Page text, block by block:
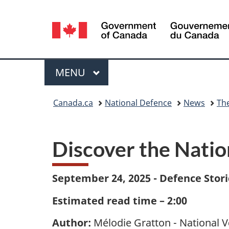
Language
selection
Menu
MAIN
MENU
Canada.ca National Defence News
Discover the
September 24, 2025 - Defence
Estimated read time – 2:00
Author: Mélodie Gratton - National